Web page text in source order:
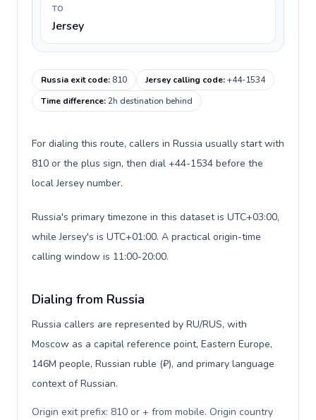
TO
Jersey
Russia exit code: 810 Jersey calling code:+44-1534
Time difference:2h destination behind
For dialing this route, callers in Russia usually start with
810 or the plus sign, then dial +44-1534 before the
local Jersey number.
Russia's primary timezone in this dataset is UTC+03:00,
while Jersey's is UTC+01:00. A practical origin-time
calling window is 11:00-20:00.
Dialing from Russia
Russia callers are represented by RU/RUS, with
Moscow as a capital reference point, Eastern Europe,
146M people, Russian ruble (₽), and primary language
context of Russian.
Origin exit prefix: 810 or + from mobile. Origin country